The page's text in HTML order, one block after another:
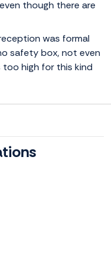
though there are
was formal
safety box, not even
high for this kind